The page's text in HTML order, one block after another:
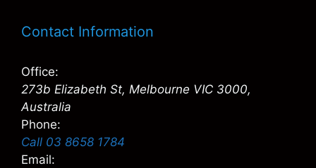
Contact Information
Office:
273b Elizabeth St, Melbourne VIC 3000,
Australia
Phone:
Call 03 8658 1784
Email: